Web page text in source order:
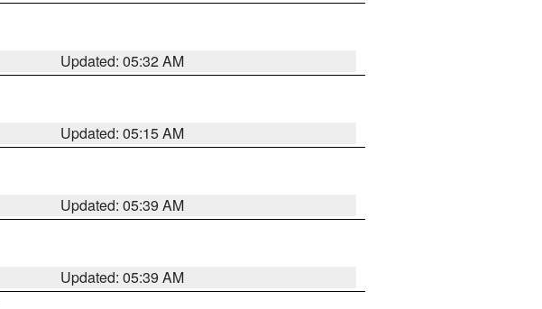
Updated: 05:32 AM
Updated: 05:15 AM
Updated: 05:39 AM
Updated: 05:39 AM